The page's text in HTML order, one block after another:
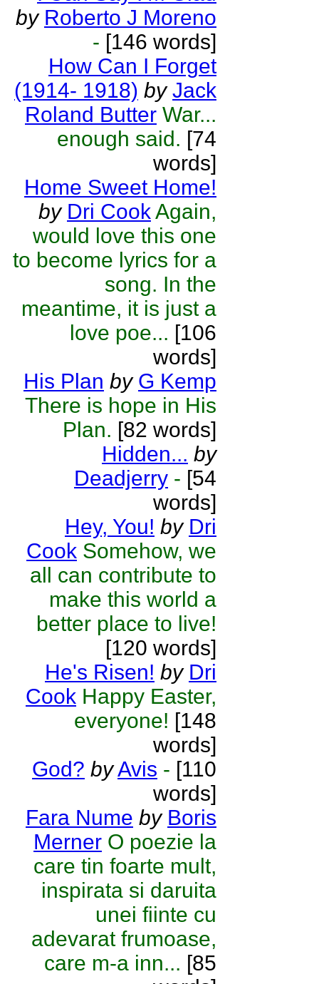
by Roberto J Moreno
- [146 words]
How Can I Forget
(1914- 1918) by Jack
Roland Butter War...
enough said. [74
words]
Home Sweet Home!
by Dri CookAgain,
would love this one
to become lyrics for a
song. In the
meantime, it is just a
love poe... [106
words]
His Plan by G Kemp
There is hope in His
Plan. [82 words]
Hidden... by
Deadjerry - [54
words]
Hey, You! by Dri
Cook Somehow, we
all can contribute to
make this world a
better place to live!
[120 words]
He's Risen! by Dri
Cook Happy Easter,
everyone! [148
words]
God? byAvis - [110
words]
Fara Nume by Boris
Merner O poezie la
care tin foarte mult,
inspirata si daruita
unei fiinte cu
adevarat frumoase,
care m-a inn... [85